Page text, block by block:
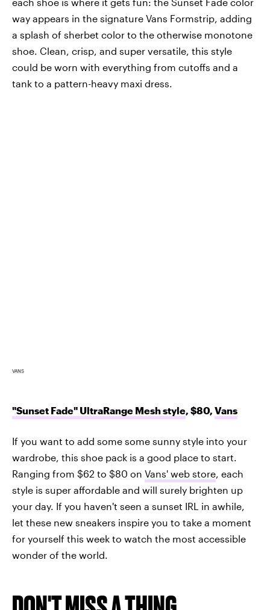
way appears in the signature Vans Formstrip, adding
a splash of sherbet color to the otherwise monotone
shoe. Clean, crisp, and super versatile, this style
could be worn with everything from cutoffs and a
tank to a pattern-heavy maxi dress.
VANS
"Sunset Fade" UltraRange Mesh style, $80, Vans
If you want to add some some sunny style into your
wardrobe, this shoe pack is a good place to start.
Ranging from $62 to $80 on Vans' web store, each
style is super affordable and will surely brighten up
your day. If you haven't seen a sunset IRL in awhile,
let these new sneakers inspire you to take a moment
for yourself this week to watch the most accessible
wonder of the world.